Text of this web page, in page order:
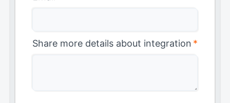
Share more details about integration *